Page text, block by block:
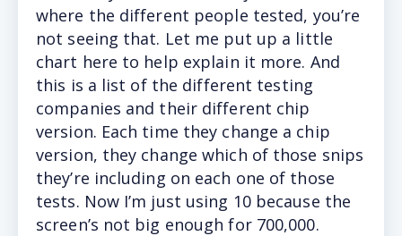
where the different people tested, you’re
not seeing that. Let me put up a little
chart here to help explain it more. And
this is a list of the different testing
companies and their different chip
version. Each time they change a chip
version, they change which of those snips
they’re including on each one of those
tests. Now I’m just using 10 because the
screen’s not big enough for 700,000.